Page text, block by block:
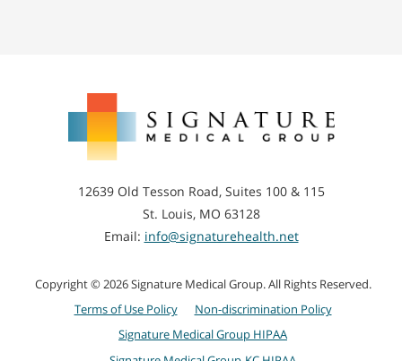
Medical
12639 Old Tesson Road, Suites 100 & 115
St. Louis, MO 63128
Email: info@signaturehealth.net
Copyright © 2026 Signature Medical Group. All Rights Reserved.
Terms of Use Policy
Non-discrimination Policy
Signature Medical Group HIPAA